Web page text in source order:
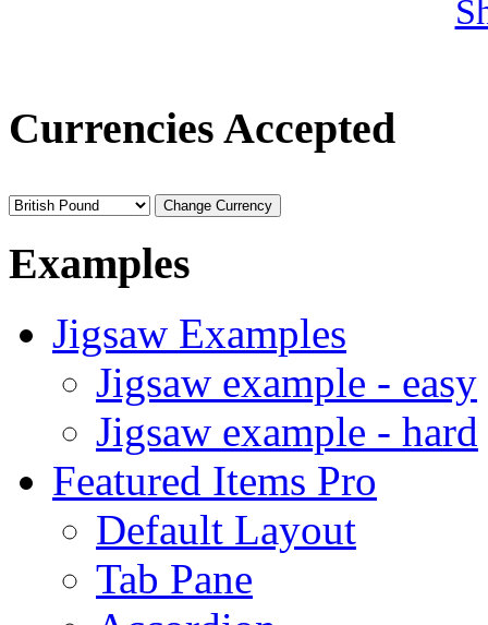
Currencies Accepted
Examples
Jigsaw Examples
Jigsaw example - easy
Jigsaw example - hard
Featured Items Pro
Default Layout
Tab Pane